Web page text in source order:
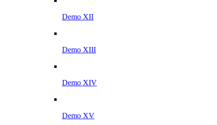
Demo XII
Demo XIII
Demo XIV
Demo XV